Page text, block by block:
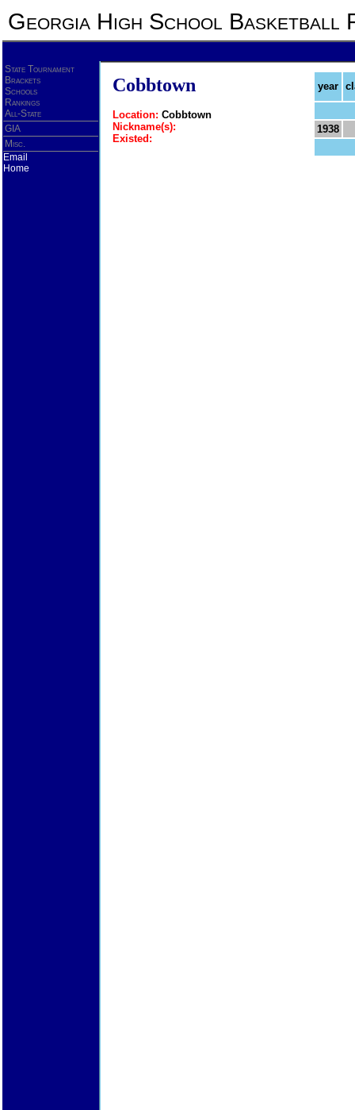
Georgia High School Basketball
State Tournament
Brackets
Schools
Rankings
All-State
GIA
Misc.
Email
Home
Cobbtown
Location: Cobbtown
Nickname(s):
Existed:
year
1938